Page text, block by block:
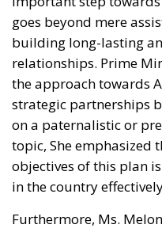
relationships. Prime
the approach towards
strategic partnerships
on a paternalistic or
topic, She emphasized
objectives of this plan
in the country
Furthermore, Ms.
exploring
United States in areas
the African continent.